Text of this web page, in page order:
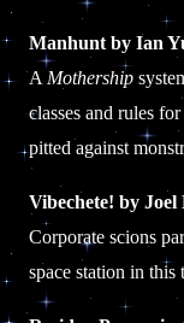
Manhunt by Ian
A Mothership
classes and rules
pitted against
Vibechete! by Joel
Corporate scions
space station in